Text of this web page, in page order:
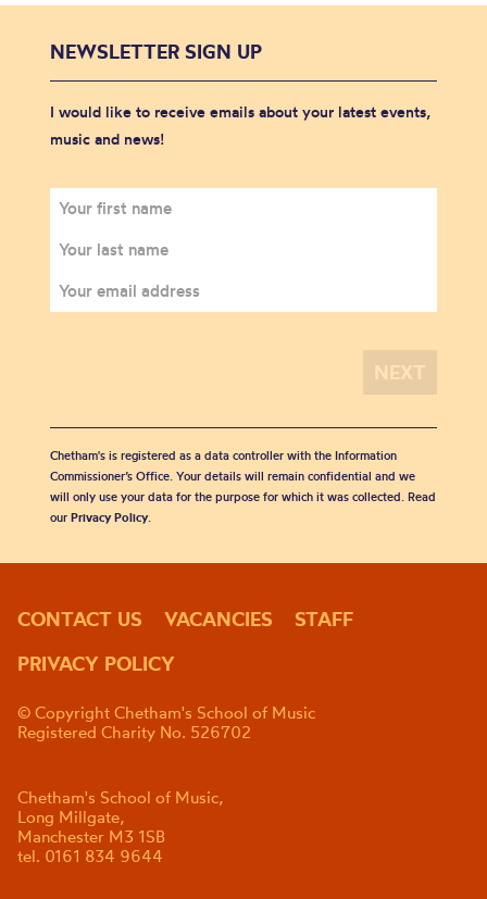
NEWSLETTER SIGN UP
I would like to receive emails about your latest events,
music and news!
Chetham's is registered as a data controller with the Information
Commissioner’s Office. Your details will remain confidential and we
will only use your data for the purpose for which it was collected. Read
our Privacy Policy.
CONTACT US VACANCIES
STAFF
PRIVACY POLICY
© Copyright Chetham's School of Music
Registered Charity No. 526702
Chetham's School of Music,
Long Millgate,
Manchester M3 1SB
tel. 0161 834 9644